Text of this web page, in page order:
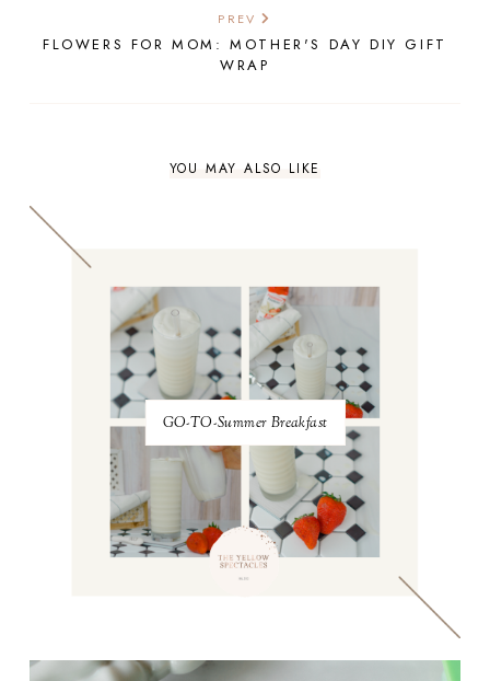
PREV
FLOWERS FOR MOM: MOTHER'S DAY DIY GIFT
WRAP
YOU MAY ALSO LIKE
GO-TO-Summer Breakfast